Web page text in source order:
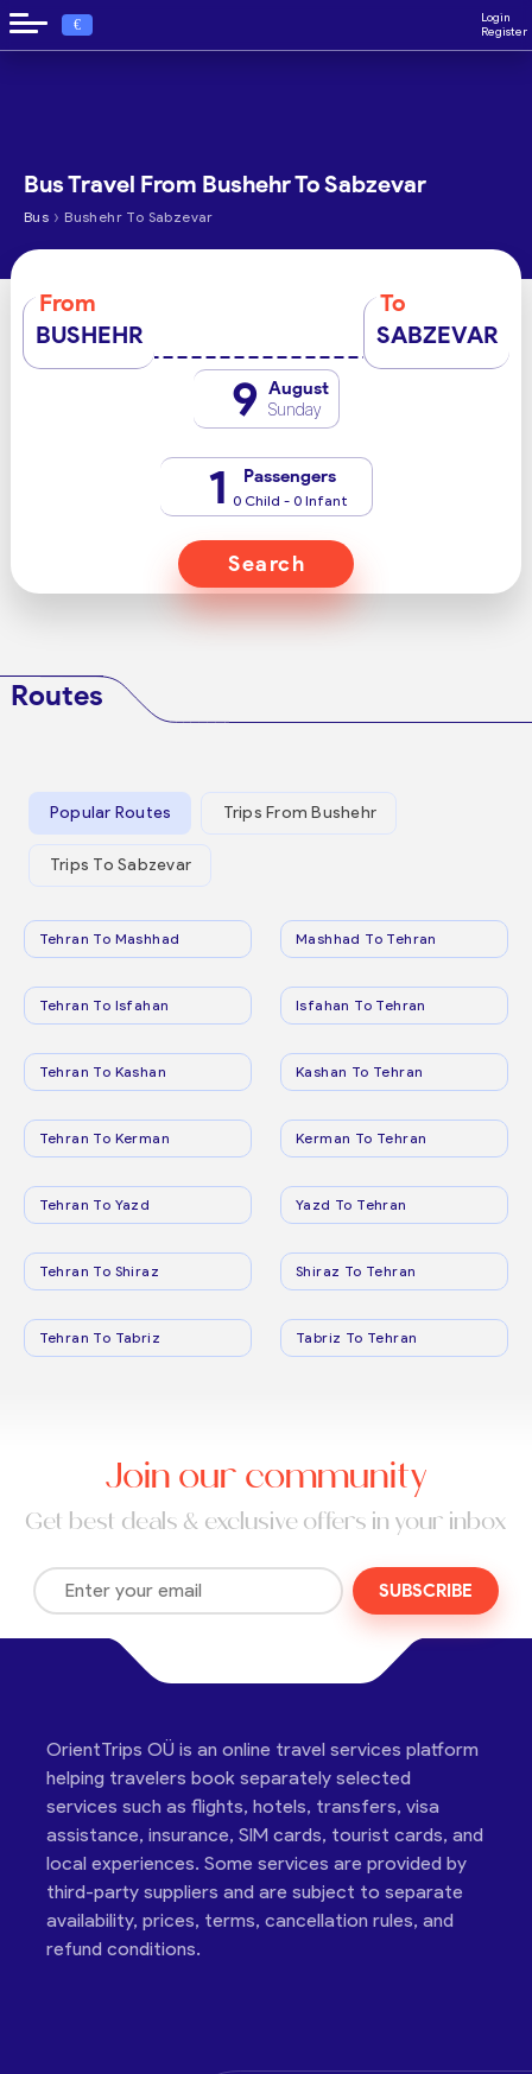
€
Login
Register
Bus Travel From Bushehr To Sabzevar
Bus › Bushehr To Sabzevar
From
BUSHEHR
To
SABZEVAR
9 August
Sunday
1 Passengers
0 Child - 0 Infant
Search
Routes
Popular Routes Trips From Bushehr
Trips To Sabzevar
Tehran To Mashhad Mashhad To Tehran
Tehran To Isfahan Isfahan To Tehran
Tehran To Kashan Kashan To Tehran
Tehran To Kerman Kerman To Tehran
Tehran To Yazd Yazd To Tehran
Tehran To Shiraz Shiraz To Tehran
Tehran To Tabriz Tabriz To Tehran
Join our community
Get best deals & exclusive offers in your inbox
SUBSCRIBE
OrientTrips OÜ is an online travel services platform
helping travelers book separately selected
services such as flights, hotels, transfers, visa
assistance, insurance, SIM cards, tourist cards, and
local experiences. Some services are provided by
third-party suppliers and are subject to separate
availability, prices, terms, cancellation rules, and
refund conditions.